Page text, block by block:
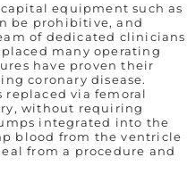
equipment such as
be prohibitive, and
of dedicated clinicians
many operating
have proven their
coronary disease.
replaced via femoral
without requiring
integrated into the
blood from the ventricle
from a procedure and